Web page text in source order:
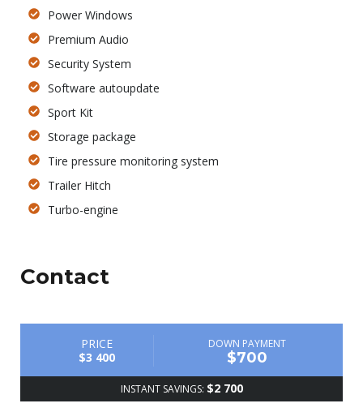
Power Windows
Premium Audio
Security System
Software autoupdate
Sport Kit
Storage package
Tire pressure monitoring system
Trailer Hitch
Turbo-engine
Contact
PRICE
$3 400
DOWN PAYMENT
$700
INSTANT SAVINGS: $2 700